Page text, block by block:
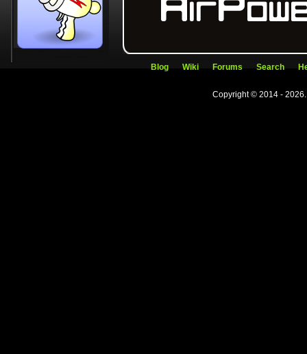
Blog Wiki Forums Search
Copyright © 2014 -